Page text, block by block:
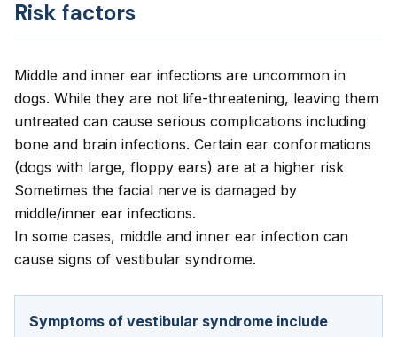
Risk factors
Middle and inner ear infections are uncommon in
dogs. While they are not life-threatening, leaving them
untreated can cause serious complications including
bone and brain infections. Certain ear conformations
(dogs with large, floppy ears) are at a higher risk
Sometimes the facial nerve is damaged by
middle/inner ear infections.
In some cases, middle and inner ear infection can
cause signs of vestibular syndrome.
Symptoms of vestibular syndrome include